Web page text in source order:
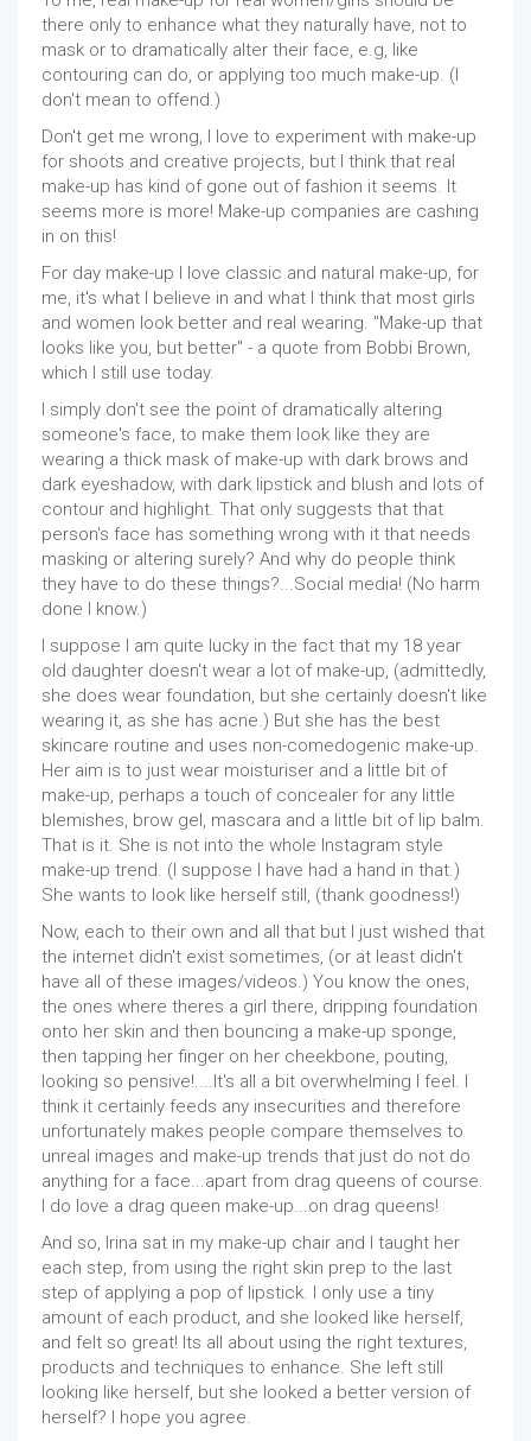
there only to enhance what they naturally have, not to
mask or to dramatically alter their face, e.g, like
contouring can do, or applying too much make-up. (I
don't mean to offend.)
Don't get me wrong, I love to experiment with make-up
for shoots and creative projects, but I think that real
make-up has kind of gone out of fashion it seems. It
seems more is more! Make-up companies are cashing
in on this!
For day make-up I love classic and natural make-up, for
me, it's what I believe in and what I think that most girls
and women look better and real wearing. "Make-up that
looks like you, but better" - a quote from Bobbi Brown,
which I still use today.
I simply don't see the point of dramatically altering
someone's face, to make them look like they are
wearing a thick mask of make-up with dark brows and
dark eyeshadow, with dark lipstick and blush and lots of
contour and highlight. That only suggests that that
person's face has something wrong with it that needs
masking or altering surely? And why do people think
they have to do these things?...Social media! (No harm
done I know.)
I suppose I am quite lucky in the fact that my 18 year
old daughter doesn't wear a lot of make-up, (admittedly,
she does wear foundation, but she certainly doesn't like
wearing it, as she has acne.) But she has the best
skincare routine and uses non-comedogenic make-up.
Her aim is to just wear moisturiser and a little bit of
make-up, perhaps a touch of concealer for any little
blemishes, brow gel, mascara and a little bit of lip balm.
That is it. She is not into the whole Instagram style
make-up trend. (I suppose I have had a hand in that.)
She wants to look like herself still, (thank goodness!)
Now, each to their own and all that but I just wished that
the internet didn't exist sometimes, (or at least didn't
have all of these images/videos.) You know the ones,
the ones where theres a girl there, dripping foundation
onto her skin and then bouncing a make-up sponge,
then tapping her finger on her cheekbone, pouting,
looking so pensive!....It's all a bit overwhelming I feel. I
think it certainly feeds any insecurities and therefore
unfortunately makes people compare themselves to
unreal images and make-up trends that just do not do
anything for a face...apart from drag queens of course.
I do love a drag queen make-up...on drag queens!
And so, Irina sat in my make-up chair and I taught her
each step, from using the right skin prep to the last
step of applying a pop of lipstick. I only use a tiny
amount of each product, and she looked like herself,
and felt so great! Its all about using the right textures,
products and techniques to enhance. She left still
looking like herself, but she looked a better version of
herself? I hope you agree.